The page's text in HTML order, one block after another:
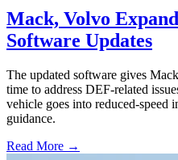
Mack, Volvo
Software Updates
The updated software gives
time to address DEF-related
vehicle goes into reduced-
guidance.
Read More →